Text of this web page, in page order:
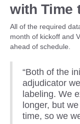
with Time
All of the required
month of kickoff and
ahead of schedule.
“Both of the
adjudicator
labeling. We
longer, but
time, so we